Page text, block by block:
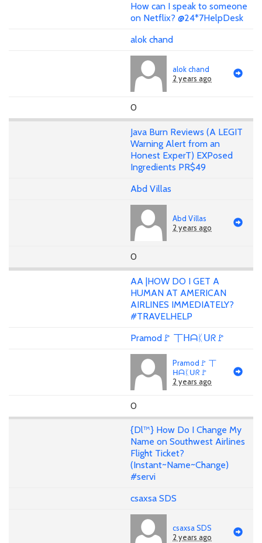
How can I speak to someone
on Netflix? @24*7HelpDesk
alok chand
alok chand
2 years ago
0
Java Burn Reviews (A LEGIT
Warning Alert from an
Honest ExperT) EXPosed
Ingredients PR$49
Abd Villas
Abd Villas
2 years ago
0
AA |HOW DO I GET A
HUMAN AT AMERICAN
AIRLINES IMMEDIATELY?
#TRAVELHELP
Pramod🚩 丅ᕼᗩᛕᑌᖇ🚩
Pramod🚩 丅
ᕼᗩᛕᑌᖇ🚩
2 years ago
0
{Dl™} How Do I Change My
Name on Southwest Airlines
Flight Ticket?
(Instant~Name~Change)
#servi
csaxsa SDS
csaxsa SDS
2 years ago